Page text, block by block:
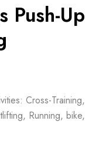
Push-Up
Cross-Training,
Running, bike,